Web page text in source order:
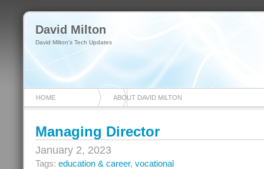
David Milton
David Milton's Tech Updates
HOME ABOUT DAVID MILTON
Managing Director
January 2, 2023
Tags: education & career, vocational